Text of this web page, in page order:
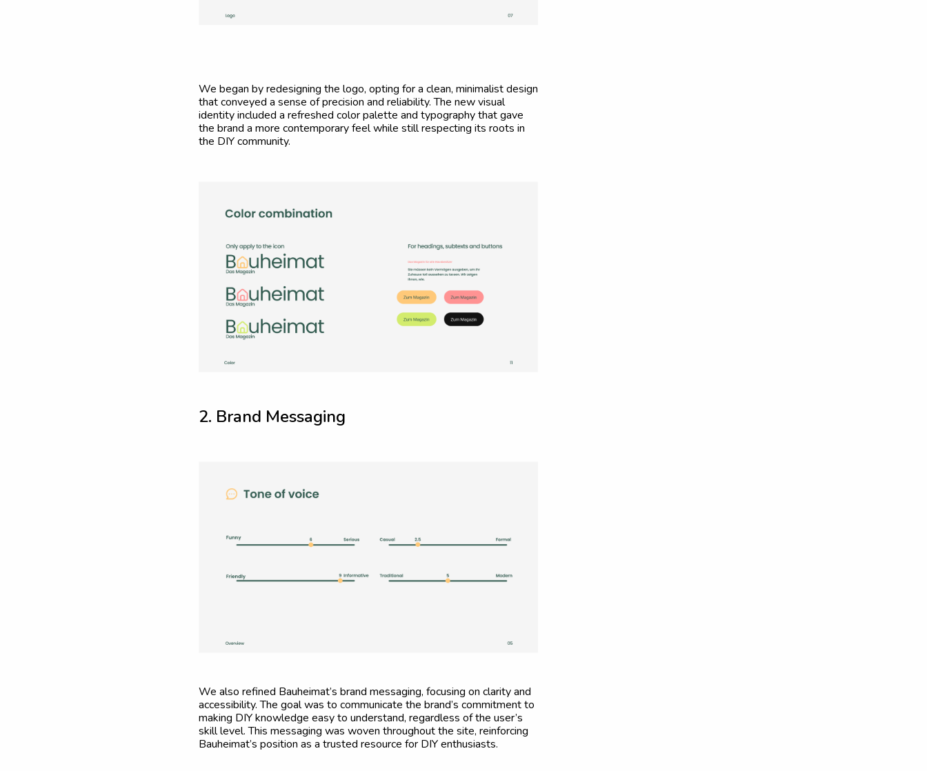
We began by redesigning the logo, opting for a clean, minimalist design
that conveyed a sense of precision and reliability. The new visual
identity included a refreshed color palette and typography that gave
the brand a more contemporary feel while still respecting its roots in
the DIY community.
2. Brand Messaging
We also refined Bauheimat’s brand messaging, focusing on clarity and
accessibility. The goal was to communicate the brand’s commitment to
making DIY knowledge easy to understand, regardless of the user’s
skill level. This messaging was woven throughout the site, reinforcing
Bauheimat’s position as a trusted resource for DIY enthusiasts.